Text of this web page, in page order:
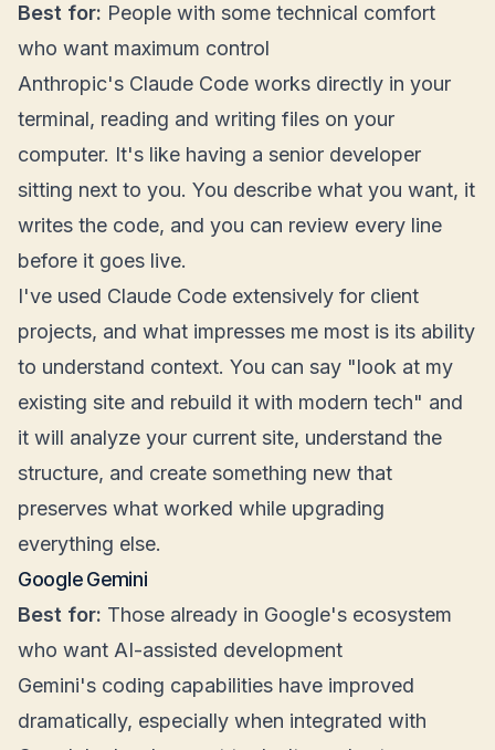
Best for: People with some technical comfort
who want maximum control
Anthropic's Claude Code works directly in your
terminal, reading and writing files on your
computer. It's like having a senior developer
sitting next to you. You describe what you want, it
writes the code, and you can review every line
before it goes live.
I've used Claude Code extensively for client
projects, and what impresses me most is its ability
to understand context. You can say "look at my
existing site and rebuild it with modern tech" and
it will analyze your current site, understand the
structure, and create something new that
preserves what worked while upgrading
everything else.
Google Gemini
Best for: Those already in Google's ecosystem
who want AI-assisted development
Gemini's coding capabilities have improved
dramatically, especially when integrated with